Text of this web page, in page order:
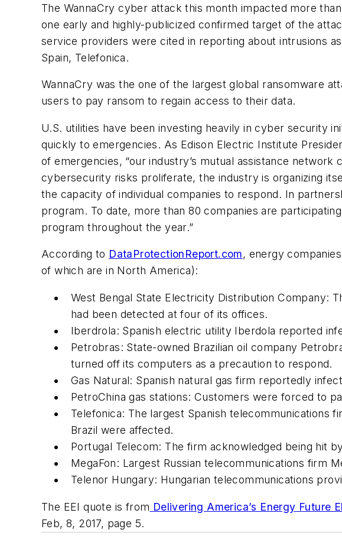
The WannaCry cyber attack this month impacted more
one early and highly-publicized confirmed target of the
service providers were cited in reporting about intrusions
Spain, Telefonica.
WannaCry was the one of the largest global ransomware
users to pay ransom to regain access to their data.
U.S. utilities have been investing heavily in cyber security
quickly to emergencies. As Edison Electric Institute
of emergencies, “our industry’s mutual assistance
cybersecurity risks proliferate, the industry is organizing
the capacity of individual companies to respond. In
program. To date, more than 80 companies are
program throughout the year.”
According to DataProtectionReport.com, energy
of which are in North America):
West Bengal State Electricity Distribution Company:
had been detected at four of its offices.
Iberdrola: Spanish electric utility Iberdola reported
Petrobras: State-owned Brazilian oil company
turned off its computers as a precaution to respond.
Gas Natural: Spanish natural gas firm reportedly
PetroChina gas stations: Customers were forced to
Telefonica: The largest Spanish telecommunications
Brazil were affected.
Portugal Telecom: The firm acknowledged being hit
MegaFon: Largest Russian telecommunications firm
Telenor Hungary: Hungarian telecommunications
The EEI quote is from Delivering America’s Energy Future
Feb, 8, 2017, page 5.